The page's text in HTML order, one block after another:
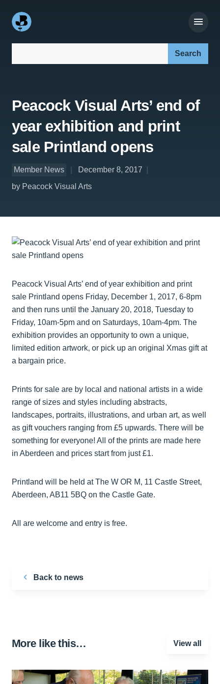
Peacock Visual Arts’ end of
year exhibition and print
sale Printland opens
Member News
December 8, 2017
by Peacock Visual Arts
Peacock Visual Arts’ end of year exhibition and print
sale Printland opens Friday, December 1, 2017, 6-8pm
and then runs until the January 20, 2018, Tuesday to
Friday, 10am-5pm and on Saturdays, 10am-4pm. The
exhibition provides an opportunity to own a unique,
limited edition artwork, or pick up an original Xmas gift at
a bargain price.
Prints for sale are by local and national artists in a wide
range of sizes and styles including abstracts,
landscapes, portraits, illustrations, and urban art, as well
as gift vouchers ranging from £5 upwards. There will be
something for everyone! All of the prints are made here
in Aberdeen and prices start from just £1.
Printland will be held at The W OR M, 11 Castle Street,
Aberdeen, AB11 5BQ on the Castle Gate.
All are welcome and entry is free.
Back to news
More like this… View all